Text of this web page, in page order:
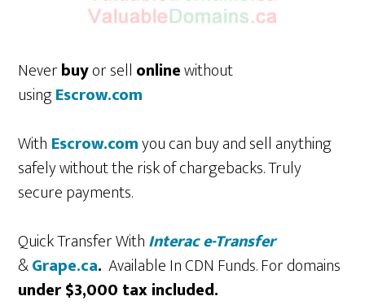
Neverbuyor sell onlinewithout
usingEscrow.com
With Escrow.comyou can buy and sell anything
safely without the risk of chargebacks. Truly
secure payments.
Quick Transfer WithInterac e-Transfer
&Grape.ca. Available In CDN Funds. For domains
under $3,000 tax included.